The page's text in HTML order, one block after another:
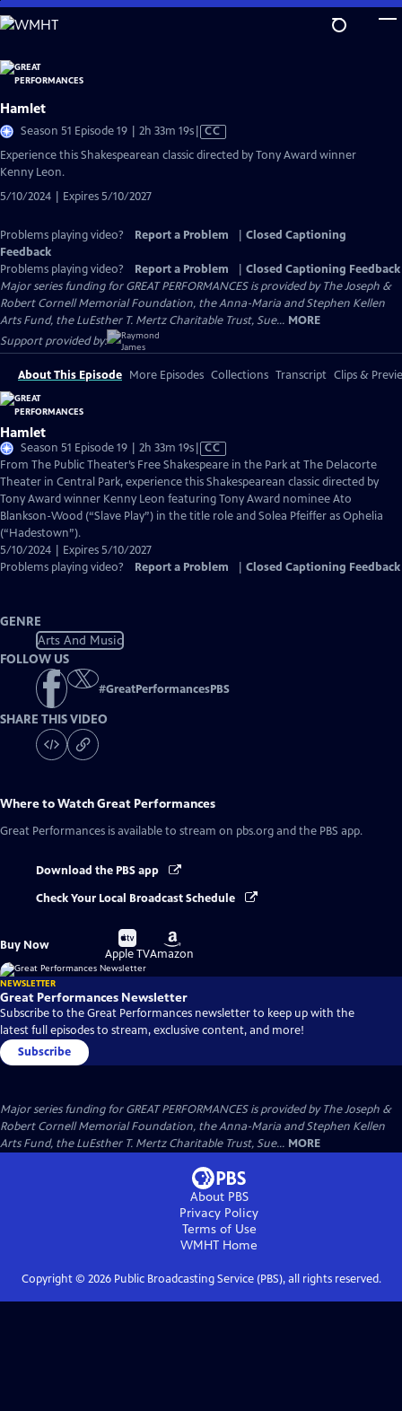
Skip
to
Content
Hamlet
Season 51 Episode 19 | 2h 33m 19sVideo
has
CC
Experience this Shakespearean classic directed by Tony Award winner
Kenny Leon.
5/10/2024 | Expires 5/10/2027
Problems playing video? Report a Problem
Closed Captioning
Feedback
Problems playing video?
Report a Problem
Closed Captioning Feedback
Major series funding for GREAT PERFORMANCES is provided by The Joseph &
Robert Cornell Memorial Foundation, the Anna-Maria and Stephen Kellen
Arts Fund, the LuEsther T. Mertz Charitable Trust, Sue... MORE
Support provided by:
About This Episode More Episodes Collections Transcript Clips &
Hamlet
Season 51 Episode 19 | 2h 33m 19sVideo
has
Closed
Captions
CC
From The Public Theater’s Free Shakespeare in the Park at The Delacorte
Theater in Central Park, experience this Shakespearean classic directed by
Tony Award winner Kenny Leon featuring Tony Award nominee Ato
Blankson-Wood (“Slave Play”) in the title role and Solea Pfeiffer as Ophelia
(“Hadestown”).
5/10/2024 | Expires 5/10/2027
Problems playing video?
Report a Problem Closed Captioning Feedback
GENRE
Arts And Music
FOLLOW US
#GreatPerformancesPBS
SHARE THIS VIDEO
Where to WatchGreat Performances
Great Performances is available to stream on pbs.org and the PBS app.
Download the PBS app
Check Your Local Broadcast Schedule
Buy Now
Buy
on
Apple TV
Buy
on
Amazon
NEWSLETTER
Great Performances Newsletter
Subscribe to the Great Performances newsletter to keep up with the
latest full episodes to stream, exclusive content, and more!
Subscribe
Major series funding for GREAT PERFORMANCES is provided by The Joseph &
Robert Cornell Memorial Foundation, the Anna-Maria and Stephen Kellen
Arts Fund, the LuEsther T. Mertz Charitable Trust, Sue... MORE
About PBS
Privacy Policy
Terms of Use
WMHT Home
Copyright © 2026Public Broadcasting Service (PBS), all rights reserved.